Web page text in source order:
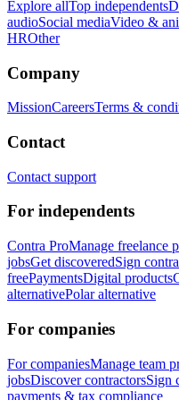
Explore allTop independents
audioSocial mediaVideo &
HROther
Company
MissionCareersTerms &
Contact
Contact support
For independents
Contra ProManage freelance
jobsGet discoveredSign
freePaymentsDigital products
alternativePolar alternative
For companies
For companiesManage team
jobsDiscover contractorsSign
payments & tax compliance